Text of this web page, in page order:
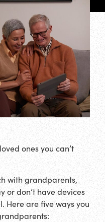
ones you can’t
with grandparents,
or don’t have devices
Here are five ways you